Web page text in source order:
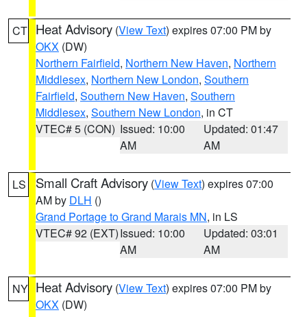
CT Heat Advisory (View Text) expires 07:00 PM by
OKX (DW)
Northern Fairfield, Northern New Haven, Northern
Middlesex, Northern New London, Southern
Fairfield, Southern New Haven, Southern
Middlesex, Southern New London, in CT
VTEC# 5 (CON) Issued: 10:00
AM
Updated: 01:47
AM
LS Small Craft Advisory (View Text) expires 07:00
AM by DLH ()
Grand Portage to Grand Marais MN, in LS
VTEC# 92 (EXT)Issued: 10:00
AM
Updated: 03:01
AM
NY Heat Advisory (View Text) expires 07:00 PM by
OKX (DW)